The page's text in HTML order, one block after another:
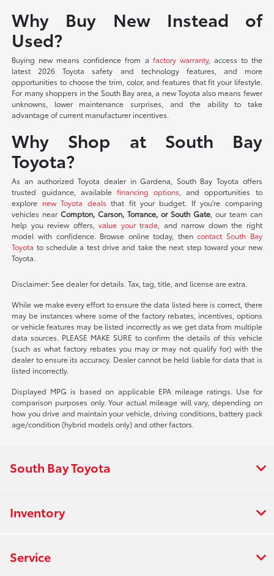
Why Buy New Instead of
Used?
Buying new means confidence from a factory warranty, access to the
latest 2026 Toyota safety and technology features, and more
opportunities to choose the trim, color, and features that fit your lifestyle.
For many shoppers in the South Bay area, a new Toyota also means fewer
unknowns, lower maintenance surprises, and the ability to take
advantage of current manufacturer incentives.
Why Shop at South Bay
Toyota?
As an authorized Toyota dealer in Gardena, South Bay Toyota offers
trusted guidance, available financing options, and opportunities to
explore new Toyota deals that fit your budget. If you're comparing
vehicles nearCompton, Carson, Torrance, or South Gate, our team can
help you review offers,value your trade, and narrow down the right
model with confidence. Browse online today, thencontact South Bay
Toyota to schedule a test drive and take the next step toward your new
Toyota.
Disclaimer: See dealer for details. Tax, tag, title, and license are extra.
While we make every effort to ensure the data listed here is correct, there
may be instances where some of the factory rebates, incentives, options
or vehicle features may be listed incorrectly as we get data from multiple
data sources. PLEASE MAKE SURE to confirm the details of this vehicle
(such as what factory rebates you may or may not qualify for) with the
dealer to ensure its accuracy. Dealer cannot be held liable for data that is
listed incorrectly.
Displayed MPG is based on applicable EPA mileage ratings. Use for
comparison purposes only. Your actual mileage will vary, depending on
how you drive and maintain your vehicle, driving conditions, battery pack
age/condition (hybrid models only) and other factors.
South Bay Toyota
Inventory
Service